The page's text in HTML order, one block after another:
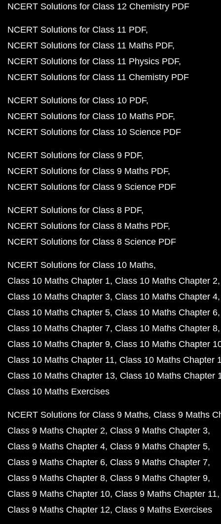
NCERT Solutions for Class 12 Chemistry PDF
NCERT Solutions for Class 11 PDF
NCERT Solutions for Class 11 Maths PDF
NCERT Solutions for Class 11 Physics PDF
NCERT Solutions for Class 11 Chemistry PDF
NCERT Solutions for Class 10 PDF
NCERT Solutions for Class 10 Maths PDF
NCERT Solutions for Class 10 Science PDF
NCERT Solutions for Class 9 PDF
NCERT Solutions for Class 9 Maths PDF
NCERT Solutions for Class 9 Science PDF
NCERT Solutions for Class 8 PDF
NCERT Solutions for Class 8 Maths PDF
NCERT Solutions for Class 8 Science PDF
NCERT Solutions for Class 10 Maths
Class 10 Maths Chapter 1 Class 10 Maths Chapter 2
Class 10 Maths Chapter 3 Class 10 Maths Chapter 4
Class 10 Maths Chapter 5 Class 10 Maths Chapter 6
Class 10 Maths Chapter 7 Class 10 Maths Chapter 8
Class 10 Maths Chapter 9 Class 10 Maths Chapter
Class 10 Maths Chapter 11 Class 10 Maths Chapter
Class 10 Maths Chapter 13 Class 10 Maths Chapter
Class 10 Maths Exercises
NCERT Solutions for Class 9 Maths Class 9 Maths
Class 9 Maths Chapter 2 Class 9 Maths Chapter 3
Class 9 Maths Chapter 4 Class 9 Maths Chapter 5
Class 9 Maths Chapter 6 Class 9 Maths Chapter 7
Class 9 Maths Chapter 8 Class 9 Maths Chapter 9
Class 9 Maths Chapter 10 Class 9 Maths Chapter 11
Class 9 Maths Chapter 12 Class 9 Maths Exercises